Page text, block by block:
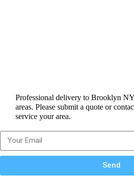
Professional delivery toBrooklyn NY
areas. Please submit a quote or
service your area.
Send